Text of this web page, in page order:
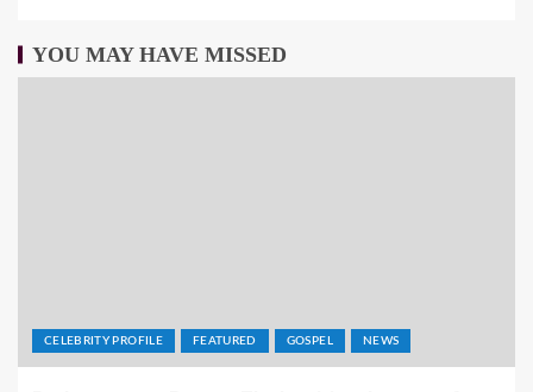
YOU MAY HAVE MISSED
CELEBRITY PROFILE FEATURED GOSPEL NEWS